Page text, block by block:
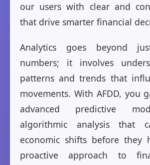
our users with clear and
that drive smarter financial
Analytics goes beyond
numbers; it involves
patterns and trends that
movements. With AFDD, you
advanced predictive
algorithmic analysis that
economic shifts before they
proactive approach to